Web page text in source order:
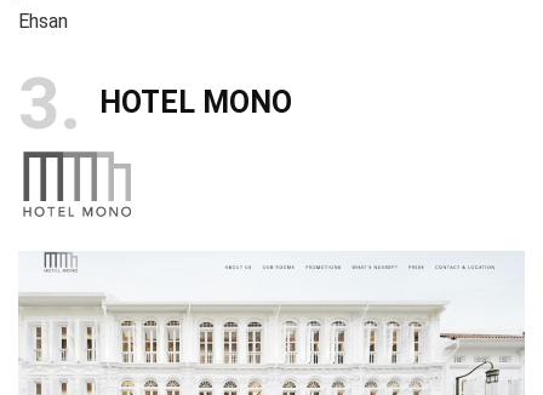
Ehsan
3 HOTEL MONO